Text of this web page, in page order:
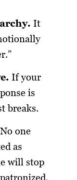
It
If your
is
breaks.
No one
as
will stop